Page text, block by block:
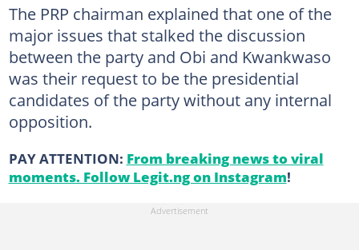
The PRP chairman explained that one of the
major issues that stalked the discussion
between the party and Obi and Kwankwaso
was their request to be the presidential
candidates of the party without any internal
opposition.
PAY ATTENTION: From breaking news to viral
moments. Follow Legit.ng on Instagram!